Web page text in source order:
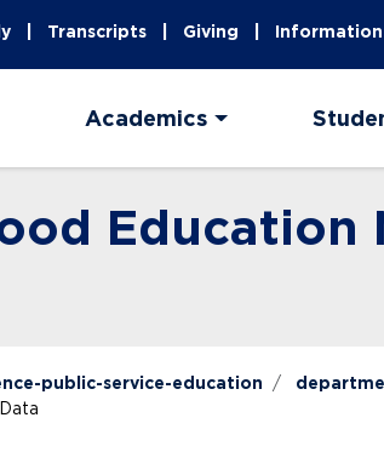
Transcripts Giving Information
Academics
Education
public-service-education